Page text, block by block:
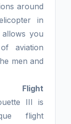
around
in
you
aviation
men and
Flight
III is
flight